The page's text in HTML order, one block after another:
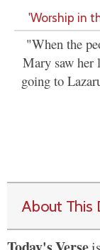
'Worship in
"When the
Mary saw her
going to
About This